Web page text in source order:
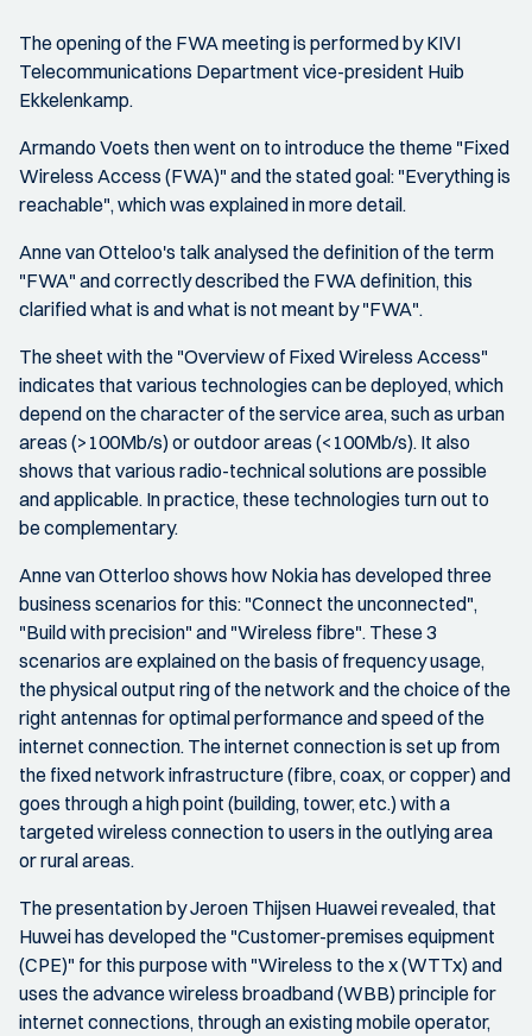
The opening of the FWA meeting is performed by KIVI
Telecommunications Department vice-president Huib
Ekkelenkamp.
Armando Voets then went on to introduce the theme "Fixed
Wireless Access (FWA)" and the stated goal: "Everything is
reachable", which was explained in more detail.
Anne van Otteloo's talk analysed the definition of the term
"FWA" and correctly described the FWA definition, this
clarified what is and what is not meant by "FWA".
The sheet with the "Overview of Fixed Wireless Access"
indicates that various technologies can be deployed, which
depend on the character of the service area, such as urban
areas (>100Mb/s) or outdoor areas (<100Mb/s). It also
shows that various radio-technical solutions are possible
and applicable. In practice, these technologies turn out to
be complementary.
Anne van Otterloo shows how Nokia has developed three
business scenarios for this: "Connect the unconnected",
"Build with precision" and "Wireless fibre". These 3
scenarios are explained on the basis of frequency usage,
the physical output ring of the network and the choice of the
right antennas for optimal performance and speed of the
internet connection. The internet connection is set up from
the fixed network infrastructure (fibre, coax, or copper) and
goes through a high point (building, tower, etc.) with a
targeted wireless connection to users in the outlying area
or rural areas.
The presentation by Jeroen Thijsen Huawei revealed, that
Huwei has developed the "Customer-premises equipment
(CPE)" for this purpose with "Wireless to the x (WTTx) and
uses the advance wireless broadband (WBB) principle for
internet connections, through an existing mobile operator,